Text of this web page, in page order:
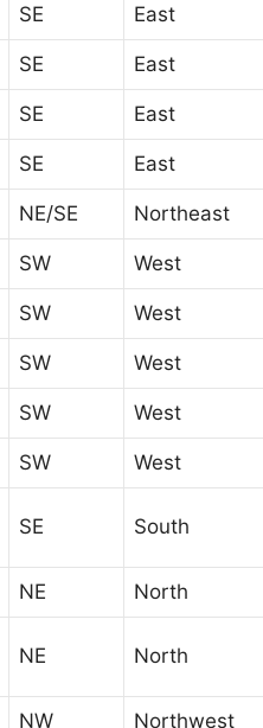
SE East
SE East
SE East
SE East
NE/SE Northeast
SW West
SW West
SW West
SW West
SW West
SE South
NE North
NE North
NW Northwest